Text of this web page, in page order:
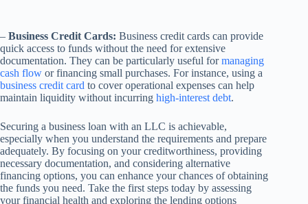
– Business Credit Cards: Business credit cards can provide
quick access to funds without the need for extensive
documentation. They can be particularly useful formanaging
cash flow or financing small purchases. For instance, using a
business credit card to cover operational expenses can help
maintain liquidity without incurring high-interest debt.
Securing a business loan with an LLC is achievable,
especially when you understand the requirements and prepare
adequately. By focusing on your creditworthiness, providing
necessary documentation, and considering alternative
financing options, you can enhance your chances of obtaining
the funds you need. Take the first steps today by assessing
your financial health and exploring the lending options